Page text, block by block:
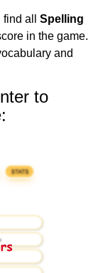
all Spelling
in the game.
and
to